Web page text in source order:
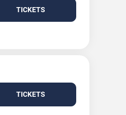
TICKETS
TICKETS